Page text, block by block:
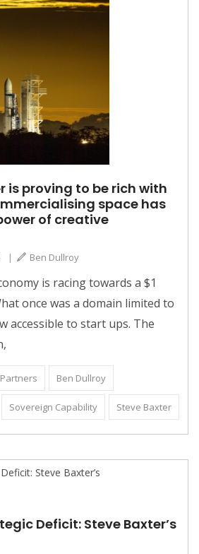
is proving to be rich with
space has
of creative
| Ben Dullroy
is racing towards a $1
once was a domain limited to
accessible to start ups. The
Ben Dullroy
Sovereign Capability Steve Baxter
Deficit: Steve Baxter’s